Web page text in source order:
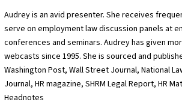
Audrey is an avid presenter. She receives
serve on employment law discussion panels at
conferences and seminars. Audrey has given
webcasts since 1995. She is sourced and
Washington Post, Wall Street Journal, National
Journal, HR magazine, SHRM Legal Report, HR
Headnotes